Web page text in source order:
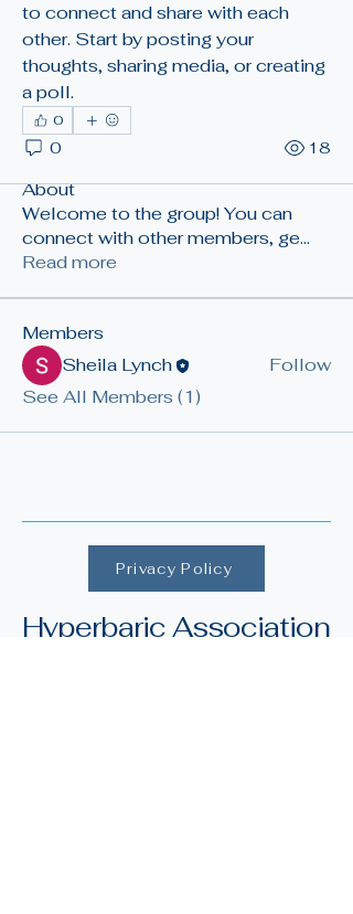
to connect and share with each
other. Start by posting your
thoughts, sharing media, or creating
a poll.
0
0 18
About
Welcome to the group! You can
connect with other members, ge...
Read more
Members
Sheila Lynch
Follow
See All Members (1)
Privacy Policy
Hyperbaric Association